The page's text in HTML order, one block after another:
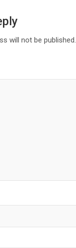
will not be published.